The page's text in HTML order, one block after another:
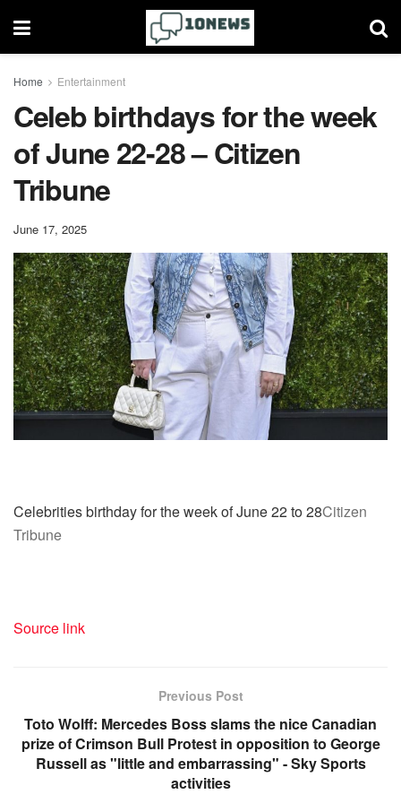
Home Entertainment
Celeb birthdays for the week
of June 22-28 – Citizen
Tribune
June 17, 2025
Celebrities birthday for the week of June 22 to 28Citizen
Tribune
Source link
Previous Post
Toto Wolff: Mercedes Boss slams the nice Canadian
prize of Crimson Bull Protest in opposition to George
Russell as "little and embarrassing" - Sky Sports
activities